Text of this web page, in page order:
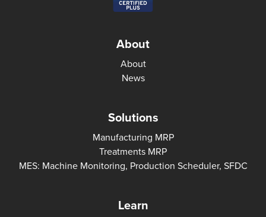
About
About
News
Solutions
Manufacturing MRP
Treatments MRP
MES: Machine Monitoring, Production Scheduler, SFDC
Learn